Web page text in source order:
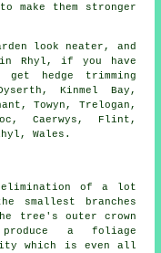
make them stronger
look neater, and
in Rhyl, if you have
hedge trimming
Kinmel Bay,
Towyn, Trelogan,
Caerwys, Flint,
Wales.
elimination of a lot
smallest branches
tree's outer crown
a foliage
which is even all